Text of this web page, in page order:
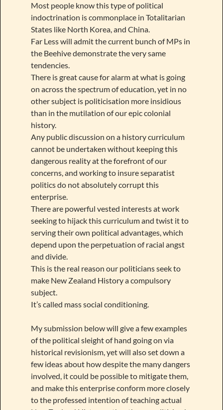
Most people know this type of political
indoctrination is commonplace in Totalitarian
States like North Korea, and China.
Far Less will admit the current bunch of MPs in
the Beehive demonstrate the very same
tendencies.
There is great cause for alarm at what is going
on across the spectrum of education, yet in no
other subject is politicisation more insidious
than in the mutilation of our epic colonial
history.
Any public discussion on a history curriculum
cannot be undertaken without keeping this
dangerous reality at the forefront of our
concerns, and working to insure separatist
politics do not absolutely corrupt this
enterprise.
There are powerful vested interests at work
seeking to hijack this curriculum and twist it to
serving their own political advantages, which
depend upon the perpetuation of racial angst
and divide.
This is the real reason our politicians seek to
make New Zealand History a compulsory
subject.
It’s called mass social conditioning.
My submission below will give a few examples
of the political sleight of hand going on via
historical revisionism, yet will also set down a
few ideas about how despite the many dangers
involved, it could be possible to mitigate them,
and make this enterprise conform more closely
to the professed intention of teaching actual